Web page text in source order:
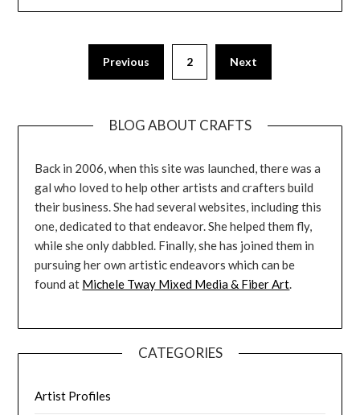
Previous 2 Next
BLOG ABOUT CRAFTS
Back in 2006, when this site was launched, there was a
gal who loved to help other artists and crafters build
their business. She had several websites, including this
one, dedicated to that endeavor. She helped them fly,
while she only dabbled. Finally, she has joined them in
pursuing her own artistic endeavors which can be
found at Michele Tway Mixed Media & Fiber Art.
CATEGORIES
Artist Profiles